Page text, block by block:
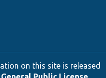
on this site is released